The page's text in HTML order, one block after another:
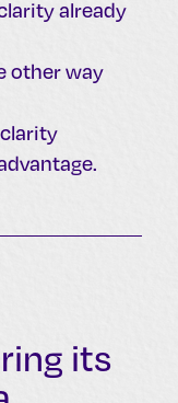
already
other way
its